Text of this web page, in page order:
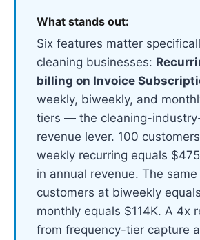
What stands out:
Six features matter
cleaning businesses:
billing on Invoice
weekly, biweekly, and
tiers — the cleaning-
revenue lever. 100
weekly recurring equals
in annual revenue. The same
customers at biweekly
monthly equals $114K. A 4x
from frequency-tier capture